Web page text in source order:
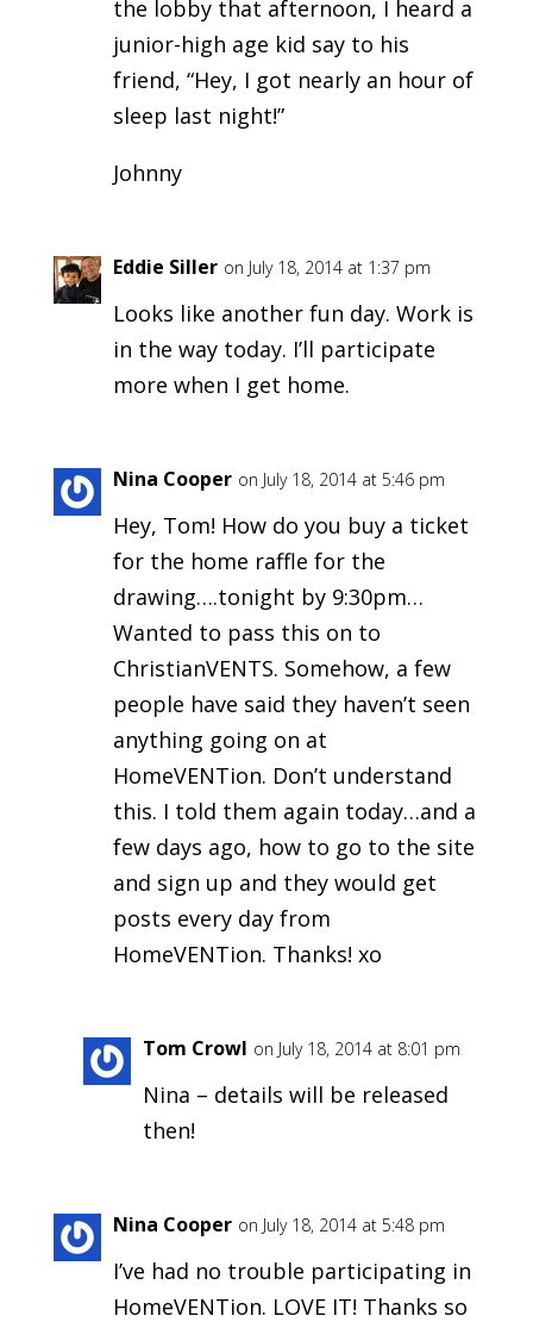
the lobby that afternoon, I heard a
junior-high age kid say to his
friend, “Hey, I got nearly an hour of
sleep last night!”
Johnny
Eddie Siller on July 18, 2014 at 1:37 pm
Looks like another fun day. Work is
in the way today. I’ll participate
more when I get home.
Nina Cooper on July 18, 2014 at 5:46 pm
Hey, Tom! How do you buy a ticket
for the home raffle for the
drawing….tonight by 9:30pm…
Wanted to pass this on to
ChristianVENTS. Somehow, a few
people have said they haven’t seen
anything going on at
HomeVENTion. Don’t understand
this. I told them again today…and a
few days ago, how to go to the site
and sign up and they would get
posts every day from
HomeVENTion. Thanks! xo
Tom Crowl on July 18, 2014 at 8:01 pm
Nina – details will be released
then!
Nina Cooper on July 18, 2014 at 5:48 pm
I’ve had no trouble participating in
HomeVENTion. LOVE IT! Thanks so